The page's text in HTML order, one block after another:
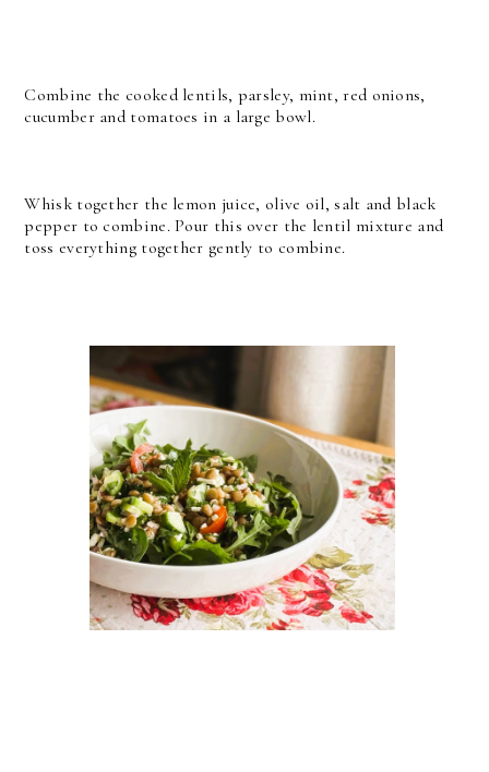
Combine the cooked lentils, parsley, mint, red onions,
cucumber and tomatoes in a large bowl.
Whisk together the lemon juice, olive oil, salt and black
pepper to combine. Pour this over the lentil mixture and
toss everything together gently to combine.